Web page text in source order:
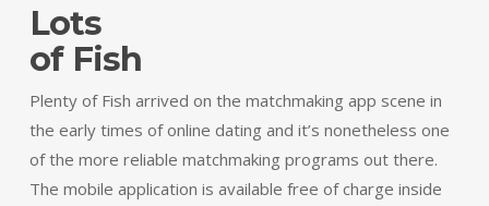
Lots
of Fish
Plenty of Fish arrived on the matchmaking app scene in
the early times of online dating and it’s nonetheless one
of the more reliable matchmaking programs out there.
The mobile application is available free of charge inside